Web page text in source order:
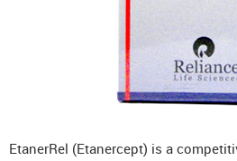
TrastuRel® (Trastuzumab)
DenosuRel™ (Denosumab)
DenOsteoRel™ (Denosumab)
UstekiRel® (Ustekinumab)
EtanerRel (Etanercept) is a